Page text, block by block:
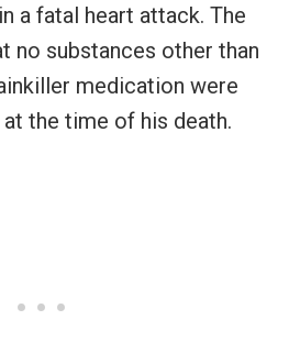
a fatal heart attack. The
no substances other than
medication were
the time of his death.